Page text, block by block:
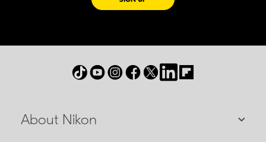
About Nikon